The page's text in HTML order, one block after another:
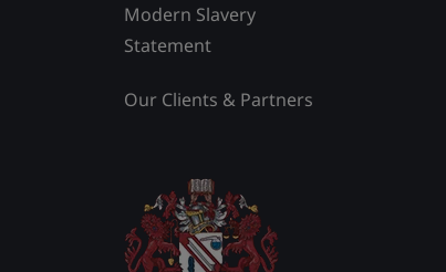
Modern Slavery
Statement
Our Clients & Partners